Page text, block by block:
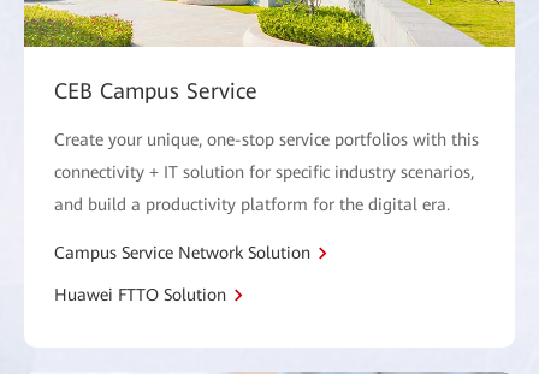
CEB Campus Service
Create your unique, one-stop service portfolios with this
connectivity + IT solution for specific industry scenarios,
and build a productivity platform for the digital era.
Campus Service Network Solution
Huawei FTTO Solution